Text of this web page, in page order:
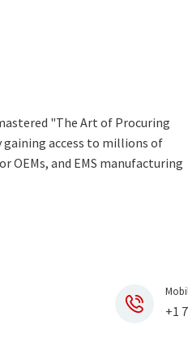
"The Art of Procuring
access to millions of
OEMs, and EMS manufacturing
+1